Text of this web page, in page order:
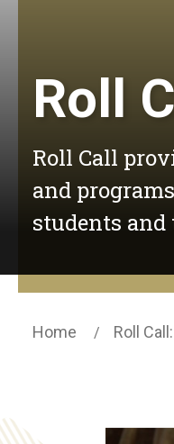
Roll
Roll Call
and
students and
Home Roll